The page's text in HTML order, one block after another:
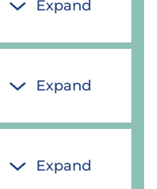
Expand
Expand
Expand